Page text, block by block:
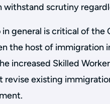
withstand scrutiny
general is critical of the
the host of immigration
increased Skilled
revise existing